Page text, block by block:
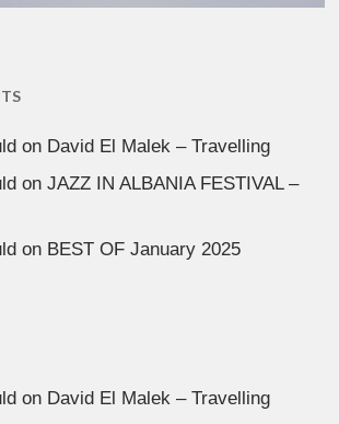
on David El Malek – Travelling
onJAZZ IN ALBANIA FESTIVAL –
on BEST OF January 2025
on David El Malek – Travelling